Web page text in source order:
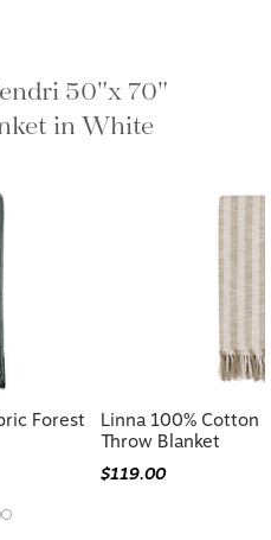
50"x 70"
in White
Forest
Linna 100%
Throw Blanket
$119.00